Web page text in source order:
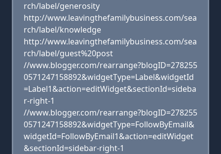
rch/label/generosity
http://www.leavingthefamilybusiness.com/sea
rch/label/knowledge
http://www.leavingthefamilybusiness.com/sea
rch/label/guest%20post
//www.blogger.com/rearrange?blogID=278255
0571247158892&widgetType=Label&widgetId
=Label1&action=editWidget&sectionId=sideba
r-right-1
//www.blogger.com/rearrange?blogID=278255
0571247158892&widgetType=FollowByEmail&
widgetId=FollowByEmail1&action=editWidget
&sectionId=sidebar-right-1